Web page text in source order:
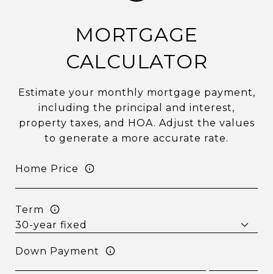
MORTGAGE
CALCULATOR
Estimate your monthly mortgage payment,
including the principal and interest,
property taxes, and HOA. Adjust the values
to generate a more accurate rate.
Home Price
Term
Down Payment